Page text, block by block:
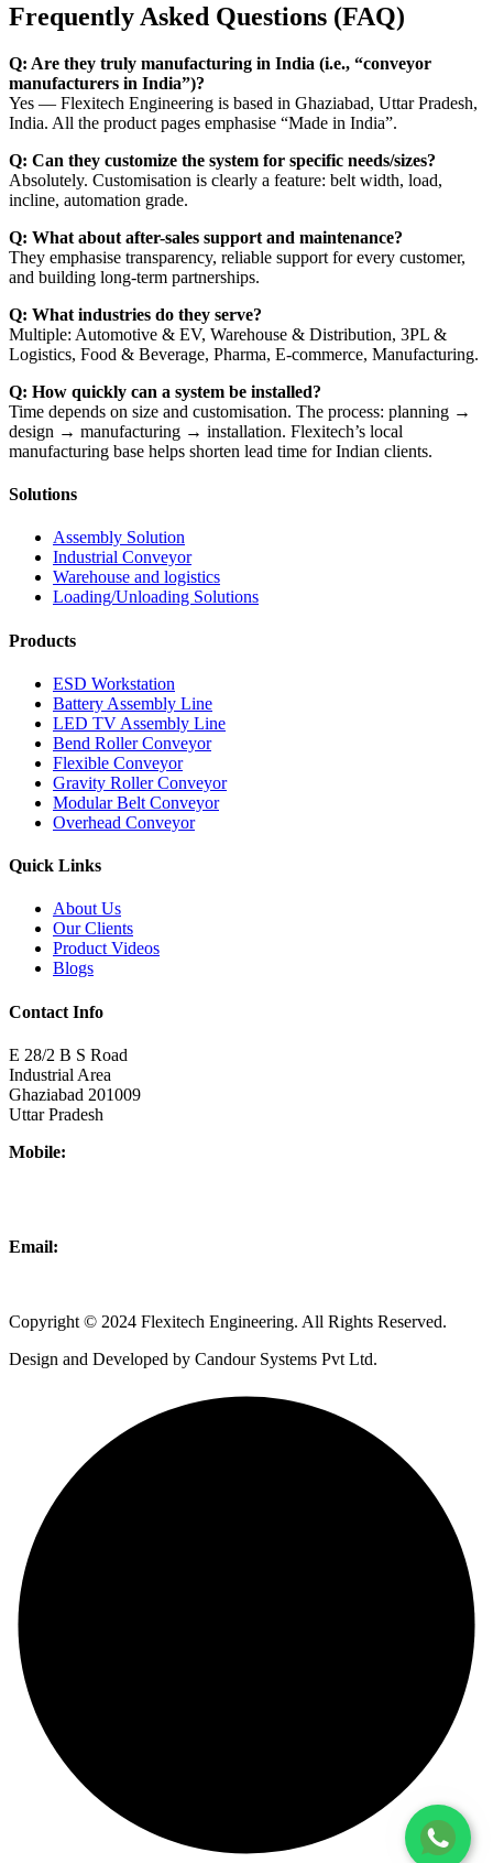
Frequently Asked Questions (FAQ)
Q: Are they truly manufacturing in India (i.e., “conveyor
manufacturers in India”)?
Yes — Flexitech Engineering is based in Ghaziabad, Uttar Pradesh,
India. All the product pages emphasise “Made in India”.
Q: Can they customize the system for specific needs/sizes?
Absolutely. Customisation is clearly a feature: belt width, load,
incline, automation grade.
Q: What about after-sales support and maintenance?
They emphasise transparency, reliable support for every customer,
and building long-term partnerships.
Q: What industries do they serve?
Multiple: Automotive & EV, Warehouse & Distribution, 3PL &
Logistics, Food & Beverage, Pharma, E-commerce, Manufacturing.
Q: How quickly can a system be installed?
Time depends on size and customisation. The process: planning →
design → manufacturing → installation. Flexitech’s local
manufacturing base helps shorten lead time for Indian clients.
Solutions
Assembly Solution
Industrial Conveyor
Warehouse and logistics
Loading/Unloading Solutions
Products
ESD Workstation
Battery Assembly Line
LED TV Assembly Line
Bend Roller Conveyor
Flexible Conveyor
Gravity Roller Conveyor
Modular Belt Conveyor
Overhead Conveyor
Quick Links
About Us
Our Clients
Product Videos
Blogs
Contact Info
E 28/2 B S Road
Industrial Area
Ghaziabad 201009
Uttar Pradesh
Mobile:
Email:
Copyright © 2024 Flexitech Engineering. All Rights Reserved.
Design and Developed by Candour Systems Pvt Ltd.